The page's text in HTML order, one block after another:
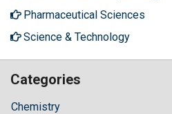
Pharmaceutical Sciences
Science & Technology
Categories
Chemistry